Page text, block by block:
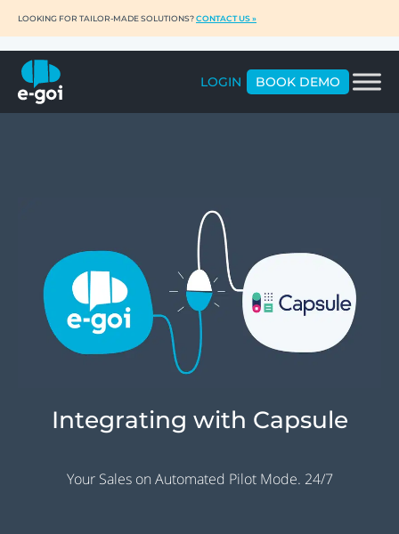
LOOKING FOR TAILOR-MADE SOLUTIONS?CONTACT US »
LOGIN BOOK DEMO
Integrating with Capsule
Your Sales on Automated Pilot Mode. 24/7